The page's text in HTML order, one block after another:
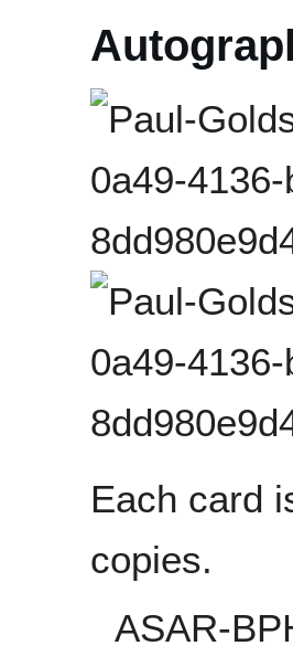
Each card
copies.
ASAR-